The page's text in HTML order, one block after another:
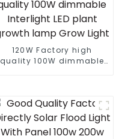
120W Factory high
quality 100W dimmable